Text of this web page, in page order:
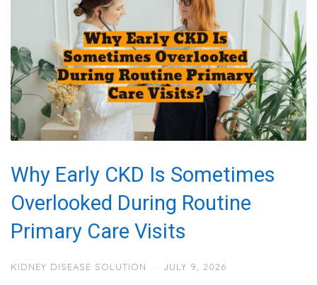
Why Early CKD Is Sometimes
Overlooked During Routine
Primary Care Visits
KIDNEY DISEASE SOLUTION · JULY 9, 2026